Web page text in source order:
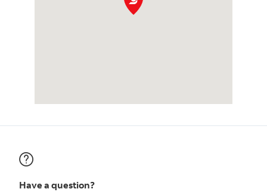
Have a question?